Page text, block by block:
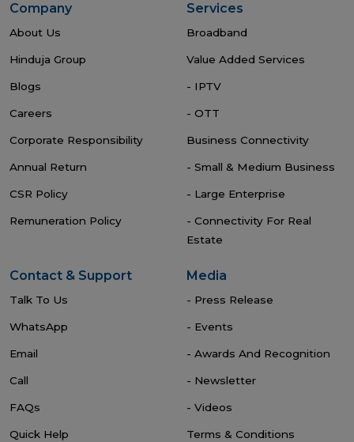
Company
About Us
Hinduja Group
Blogs
Careers
Corporate Responsibility
Annual Return
CSR Policy
Remuneration Policy
Services
Broadband
Value Added Services
- IPTV
- OTT
Business Connectivity
- Small & Medium Business
- Large Enterprise
- Connectivity For Real
Estate
Contact & Support
Talk To Us
WhatsApp
Email
Call
FAQs
Quick Help
Media
- Press Release
- Events
- Awards And Recognition
- Newsletter
- Videos
Terms & Conditions